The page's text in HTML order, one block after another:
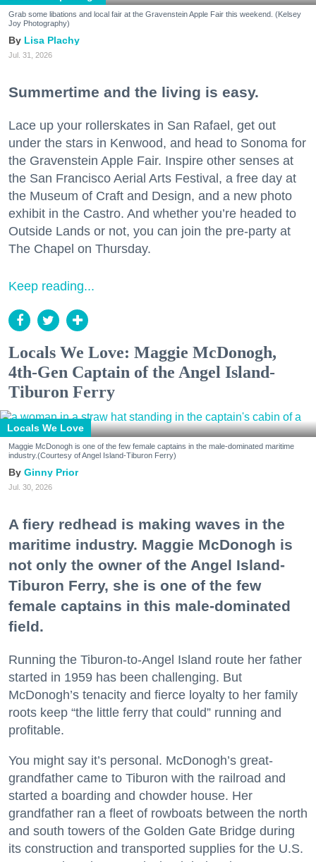
Grab some libations and local fair at the Gravenstein Apple Fair this weekend. (Kelsey
Joy Photography)
Lisa Plachy
Jul. 31, 2026
Summertime and the living is easy.
Lace up your rollerskates in San Rafael, get out
under the stars in Kenwood, and head to Sonoma for
the Gravenstein Apple Fair. Inspire other senses at
the San Francisco Aerial Arts Festival, a free day at
the Museum of Craft and Design, and a new photo
exhibit in the Castro. And whether you’re headed to
Outside Lands or not, you can join the pre-party at
The Chapel on Thursday.
Keep reading...
Locals We Love: Maggie McDonogh,
4th-Gen Captain of the Angel Island-
Tiburon Ferry
Locals We Love
Maggie McDonogh is one of the few female captains in the male-dominated maritime
industry.(Courtesy of Angel Island-Tiburon Ferry)
Ginny Prior
Jul. 30, 2026
A fiery redhead is making waves in the
maritime industry. Maggie McDonogh is
not only the owner of the Angel Island-
Tiburon Ferry, she is one of the few
female captains in this male-dominated
field.
Running the Tiburon-to-Angel Island route her father
started in 1959 has been challenging. But
McDonogh’s tenacity and fierce loyalty to her family
roots keep “the little ferry that could” running and
profitable.
You might say it’s personal. McDonogh’s great-
grandfather came to Tiburon with the railroad and
started a boarding and chowder house. Her
grandfather ran a fleet of rowboats between the north
and south towers of the Golden Gate Bridge during
its construction and transported supplies for the U.S.